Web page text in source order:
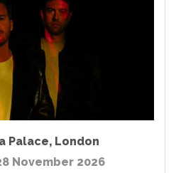
Palace, London
November 2026